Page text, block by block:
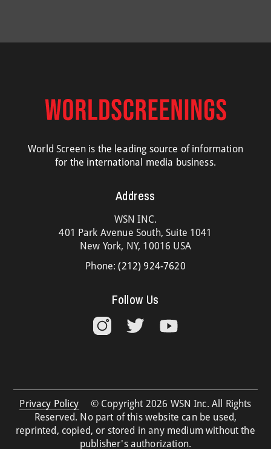
World Screen is the leading source of information
for the international media business.
Address
WSN INC.
401 Park Avenue South, Suite 1041
New York, NY, 10016 USA
Phone:(212) 924-7620
Follow Us
Privacy Policy
© Copyright 2026 WSN Inc. All Rights
Reserved. No part of this website can be used,
reprinted, copied, or stored in any medium without the
publisher's authorization.